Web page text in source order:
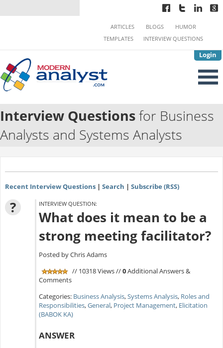
Login
ARTICLES BLOGS
HUMOR
TEMPLATES
INTERVIEW QUESTIONS
Interview Questionsfor Business
Analysts and Systems Analysts
Recent Interview Questions| Search | Subscribe (RSS)
? INTERVIEW QUESTION:
What does it mean to be a
strong meeting facilitator?
Posted by Chris Adams
// 10318 Views //0Additional Answers &
Comments
Categories: Business Analysis,Systems Analysis, Roles and
Responsibilities,General, Project Management, Elicitation
(BABOK KA)
ANSWER